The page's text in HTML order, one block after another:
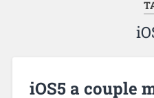
iOS5 a couple